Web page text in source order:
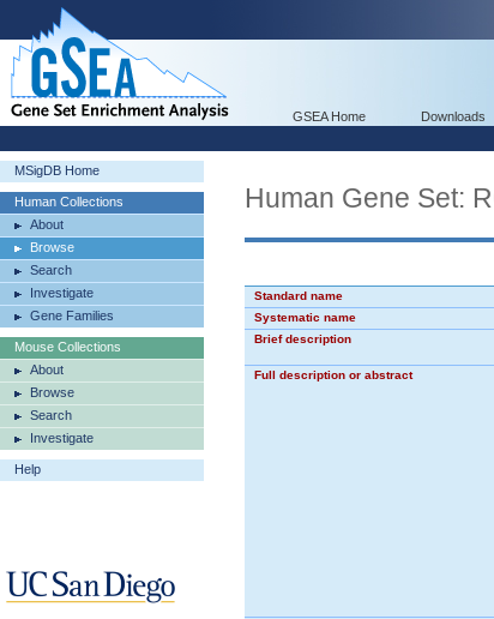
GSEA Home Downloads
MSigDB Home
Human Collections
About
Browse
Search
Investigate
Gene Families
Mouse Collections
About
Browse
Search
Investigate
Help
Human Gene Set:
Standard name
Systematic name
Brief description
Full description or abstract